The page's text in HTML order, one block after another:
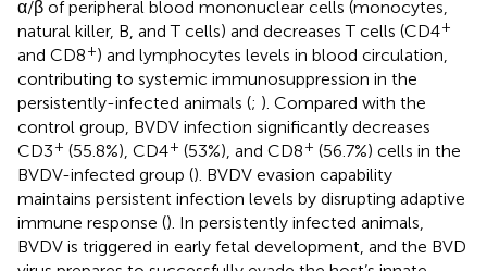
α/β of peripheral blood mononuclear cells (monocytes,
natural killer, B, and T cells) and decreases T cells (CD4+
and CD8+) and lymphocytes levels in blood circulation,
contributing to systemic immunosuppression in the
persistently-infected animals (; ). Compared with the
control group, BVDV infection significantly decreases
CD3+ (55.8%), CD4+ (53%), and CD8+ (56.7%) cells in the
BVDV-infected group (). BVDV evasion capability
maintains persistent infection levels by disrupting adaptive
immune response (). In persistently infected animals,
BVDV is triggered in early fetal development, and the BVD